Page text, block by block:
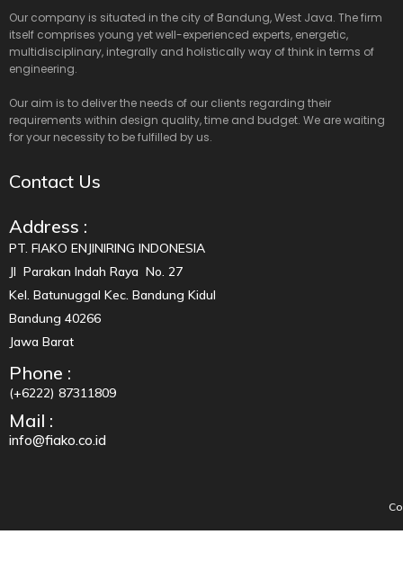
Our company is situated in the city of Bandung, West Java. The firm
itself comprises young yet well-experienced experts, energetic,
multidisciplinary, integrally and holistically way of think in terms of
engineering.
Our aim is to deliver the needs of our clients regarding their
requirements within design quality, time and budget. We are waiting
for your necessity to be fulfilled by us.
Contact Us
Address :
PT. FIAKO ENJINIRING INDONESIA
Jl Parakan Indah Raya No. 27
Kel. Batunuggal Kec. Bandung Kidul
Bandung 40266
Jawa Barat
Phone :
(+6222) 87311809
Mail :
info@fiako.co.id